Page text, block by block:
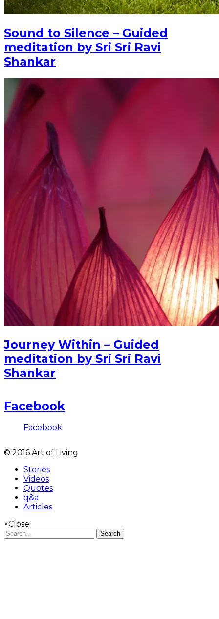
Sound to Silence – Guided
meditation by Sri Sri Ravi
Shankar
Journey Within – Guided
meditation by Sri Sri Ravi
Shankar
Facebook
Facebook
© 2016 Art of Living
Stories
Videos
Quotes
q&a
Articles
×Close
Search